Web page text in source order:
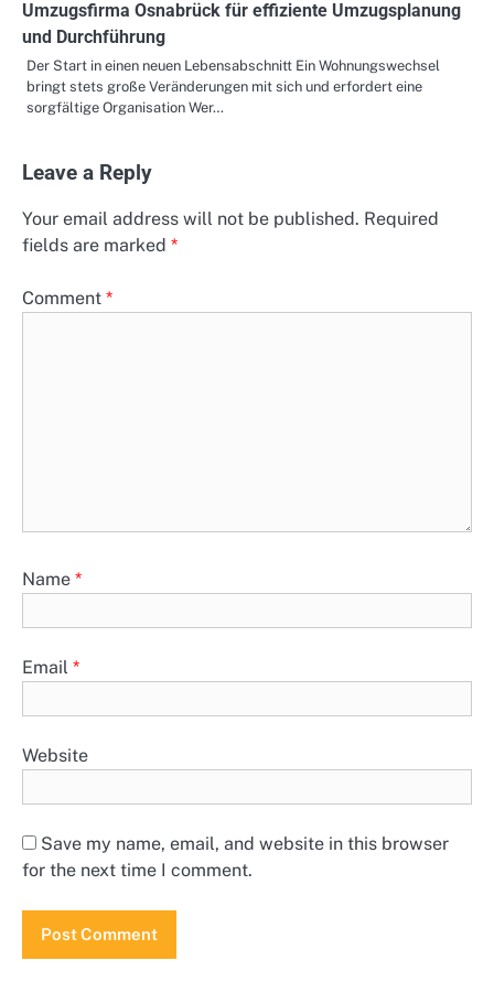
Umzugsfirma Osnabrück für effiziente Umzugsplanung
und Durchführung
Der Start in einen neuen Lebensabschnitt Ein Wohnungswechsel
bringt stets große Veränderungen mit sich und erfordert eine
sorgfältige Organisation Wer…
Leave a Reply
Your email address will not be published. Required
fields are marked *
Comment *
Name *
Email *
Website
Save my name, email, and website in this browser
for the next time I comment.